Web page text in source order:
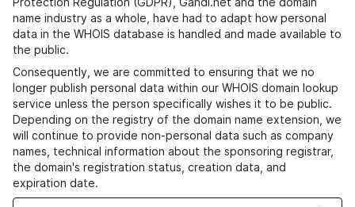
name industry as a whole, have had to adapt how personal
data in the WHOIS database is handled and made available to
the public.
Consequently, we are committed to ensuring that we no
longer publish personal data within our WHOIS domain lookup
service unless the person specifically wishes it to be public.
Depending on the registry of the domain name extension, we
will continue to provide non-personal data such as company
names, technical information about the sponsoring registrar,
the domain's registration status, creation data, and
expiration date.